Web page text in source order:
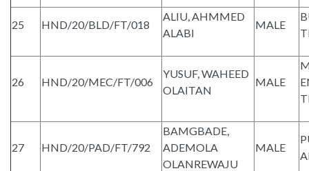
25 HND/20/BLD/FT/018
ALIU, AHMMED
ALABI
MALE
26 HND/20/MEC/FT/006
YUSUF, WAHEED
OLAITAN
MALE
27 HND/20/PAD/FT/792
BAMGBADE,
ADEMOLA
OLANREWAJU
MALE